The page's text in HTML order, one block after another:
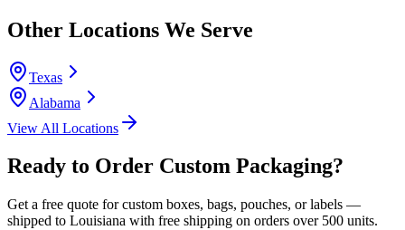
Other Locations We Serve
Texas
Alabama
View All Locations
Ready to Order Custom Packaging?
Get a free quote for custom boxes, bags, pouches, or labels —
shipped to Louisiana with free shipping on orders over 500 units.